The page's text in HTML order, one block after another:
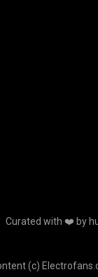
Curated with ❤️ by
(c)